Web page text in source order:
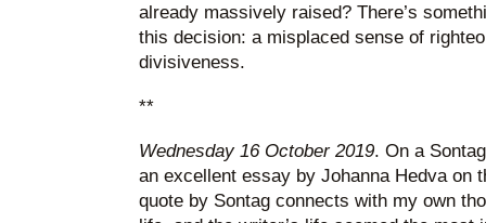
already massively raised? There’s
this decision: a misplaced sense of
divisiveness.
**
Wednesday 16 October 2019. On a
an excellent essay by Johanna Hedva on
quote by Sontag connects with my own